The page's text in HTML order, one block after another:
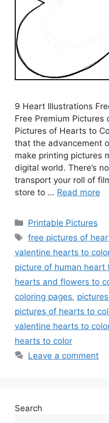
9 Heart Illustrations
Free Premium Pictures
Pictures of Hearts to
that the advancement
make printing pictures
digital world. There’s
transport your roll of
store to … Read more
Categories
Printable Pictures
Tags
free pictures of
valentine hearts to
picture of human heart
hearts and flowers to
coloring pages,
pictures of hearts to
valentine hearts to
hearts to color
Leave a comment
Search